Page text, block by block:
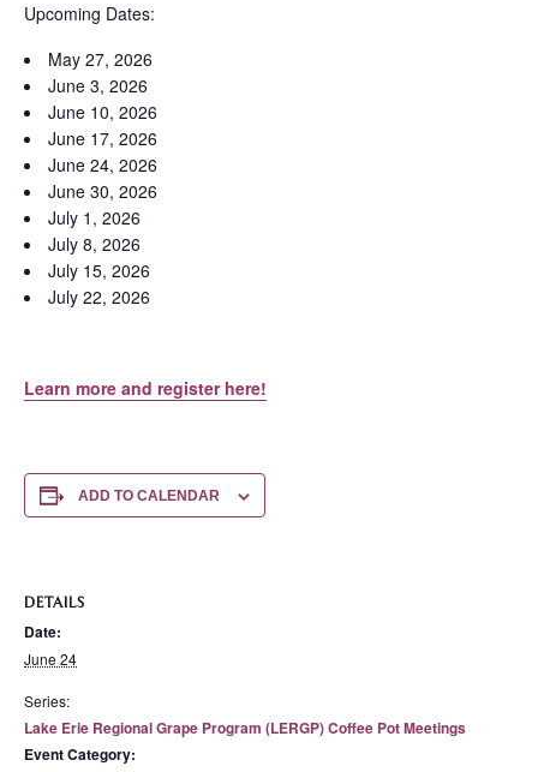
Upcoming Dates:
May 27, 2026
June 3, 2026
June 10, 2026
June 17, 2026
June 24, 2026
June 30, 2026
July 1, 2026
July 8, 2026
July 15, 2026
July 22, 2026
Learn more and register here!
ADD TO CALENDAR
DETAILS
Date:
June 24
Series:
Lake Erie Regional Grape Program (LERGP) Coffee Pot Meetings
Event Category: